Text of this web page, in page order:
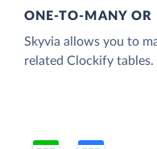
ONE-TO-MANY OR
Skyvia allows you to
related Clockify tables.